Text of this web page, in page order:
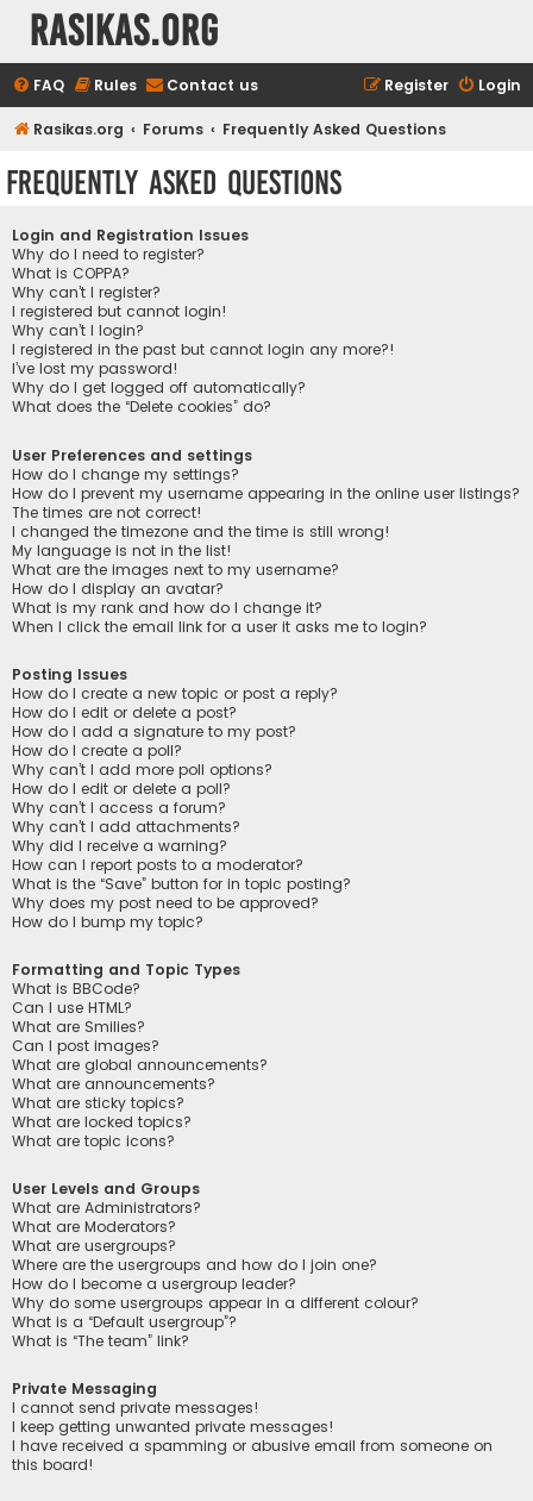
rasikas.org
FAQ Rules Contact us Login
Register
Rasikas.org Forums Frequently Asked Questions
Frequently Asked Questions
Login and Registration Issues
Why do I need to register?
What is COPPA?
Why can’t I register?
I registered but cannot login!
Why can’t I login?
I registered in the past but cannot login any more?!
I’ve lost my password!
Why do I get logged off automatically?
What does the “Delete cookies” do?
User Preferences and settings
How do I change my settings?
How do I prevent my username appearing in the online user listings?
The times are not correct!
I changed the timezone and the time is still wrong!
My language is not in the list!
What are the images next to my username?
How do I display an avatar?
What is my rank and how do I change it?
When I click the email link for a user it asks me to login?
Posting Issues
How do I create a new topic or post a reply?
How do I edit or delete a post?
How do I add a signature to my post?
How do I create a poll?
Why can’t I add more poll options?
How do I edit or delete a poll?
Why can’t I access a forum?
Why can’t I add attachments?
Why did I receive a warning?
How can I report posts to a moderator?
What is the “Save” button for in topic posting?
Why does my post need to be approved?
How do I bump my topic?
Formatting and Topic Types
What is BBCode?
Can I use HTML?
What are Smilies?
Can I post images?
What are global announcements?
What are announcements?
What are sticky topics?
What are locked topics?
What are topic icons?
User Levels and Groups
What are Administrators?
What are Moderators?
What are usergroups?
Where are the usergroups and how do I join one?
How do I become a usergroup leader?
Why do some usergroups appear in a different colour?
What is a “Default usergroup”?
What is “The team” link?
Private Messaging
I cannot send private messages!
I keep getting unwanted private messages!
I have received a spamming or abusive email from someone on
this board!